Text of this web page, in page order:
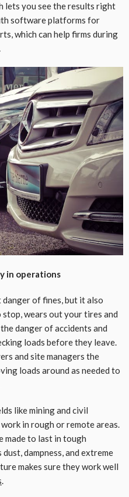
lets you see the results right
software platforms for
which can help firms during
in operations
of fines, but it also
wears out your tires and
danger of accidents and
loads before they leave.
and site managers the
loads around as needed to
like mining and civil
in rough or remote areas.
made to last in tough
dampness, and extreme
makes sure they work well
.